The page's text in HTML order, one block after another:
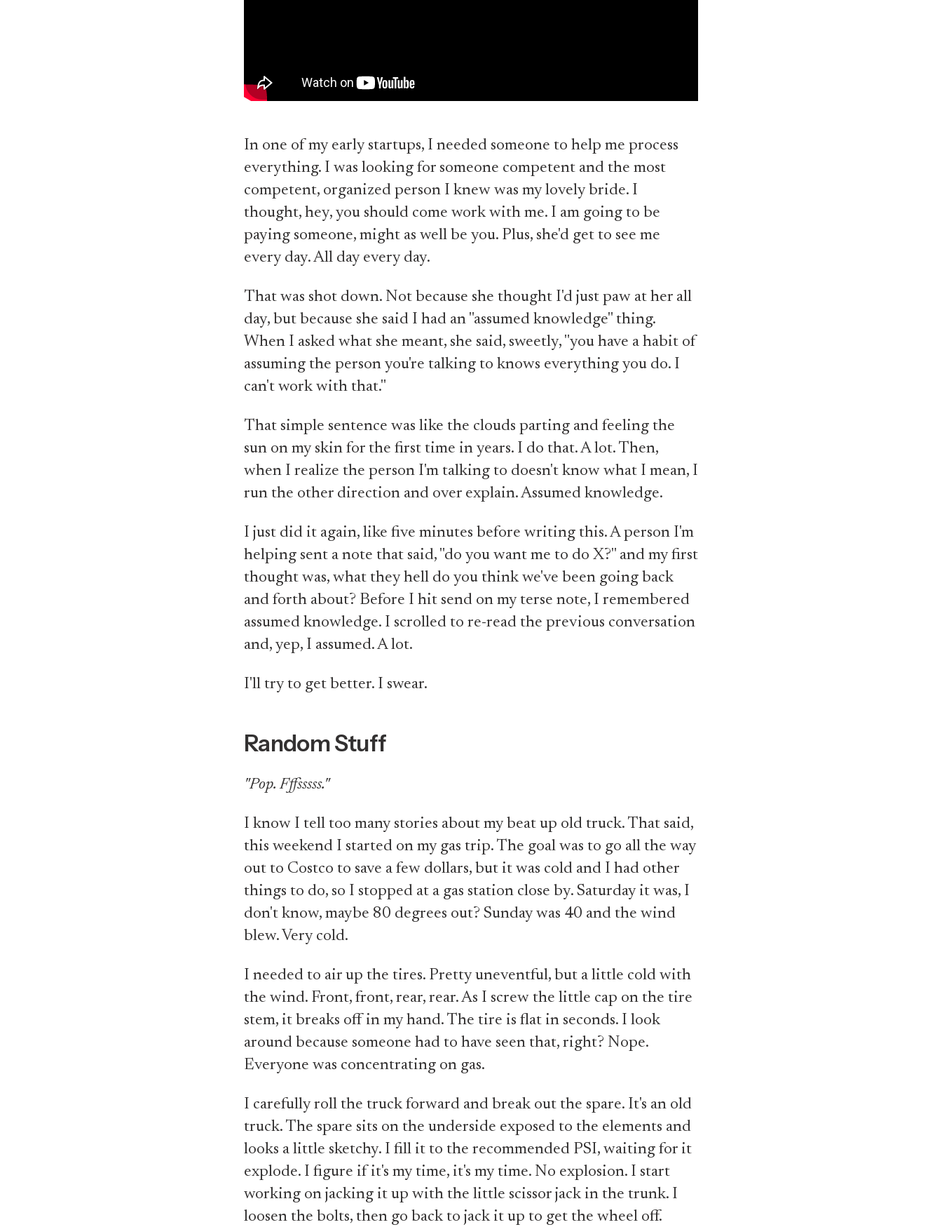
In one of my early startups, I needed someone to help me process
everything. I was looking for someone competent and the most
competent, organized person I knew was my lovely bride. I
thought, hey, you should come work with me. I am going to be
paying someone, might as well be you. Plus, she'd get to see me
every day. All day every day.
That was shot down. Not because she thought I'd just paw at her all
day, but because she said I had an "assumed knowledge" thing.
When I asked what she meant, she said, sweetly, "you have a habit of
assuming the person you're talking to knows everything you do. I
can't work with that."
That simple sentence was like the clouds parting and feeling the
sun on my skin for the first time in years. I do that. A lot. Then,
when I realize the person I'm talking to doesn't know what I mean, I
run the other direction and over explain. Assumed knowledge.
I just did it again, like five minutes before writing this. A person I'm
helping sent a note that said, "do you want me to do X?" and my first
thought was, what they hell do you think we've been going back
and forth about? Before I hit send on my terse note, I remembered
assumed knowledge. I scrolled to re-read the previous conversation
and, yep, I assumed. A lot.
I'll try to get better. I swear.
Random Stuff
"Pop. Fffsssss."
I know I tell too many stories about my beat up old truck. That said,
this weekend I started on my gas trip. The goal was to go all the way
out to Costco to save a few dollars, but it was cold and I had other
things to do, so I stopped at a gas station close by. Saturday it was, I
don't know, maybe 80 degrees out? Sunday was 40 and the wind
blew. Very cold.
I needed to air up the tires. Pretty uneventful, but a little cold with
the wind. Front, front, rear, rear. As I screw the little cap on the tire
stem, it breaks off in my hand. The tire is flat in seconds. I look
around because someone had to have seen that, right? Nope.
Everyone was concentrating on gas.
I carefully roll the truck forward and break out the spare. It's an old
truck. The spare sits on the underside exposed to the elements and
looks a little sketchy. I fill it to the recommended PSI, waiting for it
explode. I figure if it's my time, it's my time. No explosion. I start
working on jacking it up with the little scissor jack in the trunk. I
loosen the bolts, then go back to jack it up to get the wheel off.